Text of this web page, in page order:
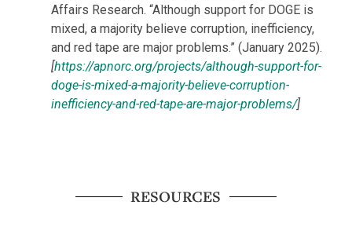
Affairs Research. “Although support for DOGE is
mixed, a majority believe corruption, inefficiency,
and red tape are major problems.” (January 2025).
[https://apnorc.org/projects/although-support-for-
doge-is-mixed-a-majority-believe-corruption-
inefficiency-and-red-tape-are-major-problems/]
RESOURCES